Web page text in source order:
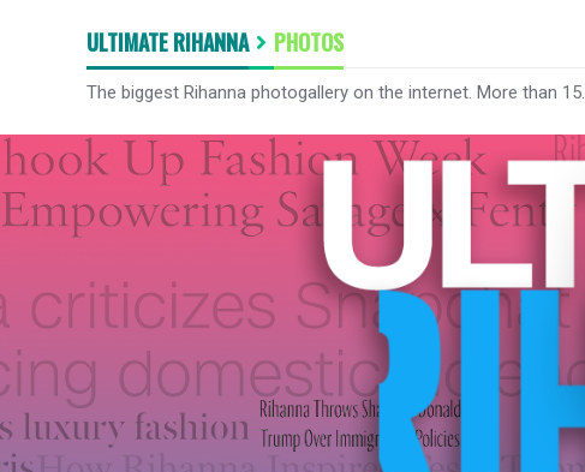
ULTIMATE RIHANNA PHOTOS
The biggest Rihanna photogallery on the internet. More than